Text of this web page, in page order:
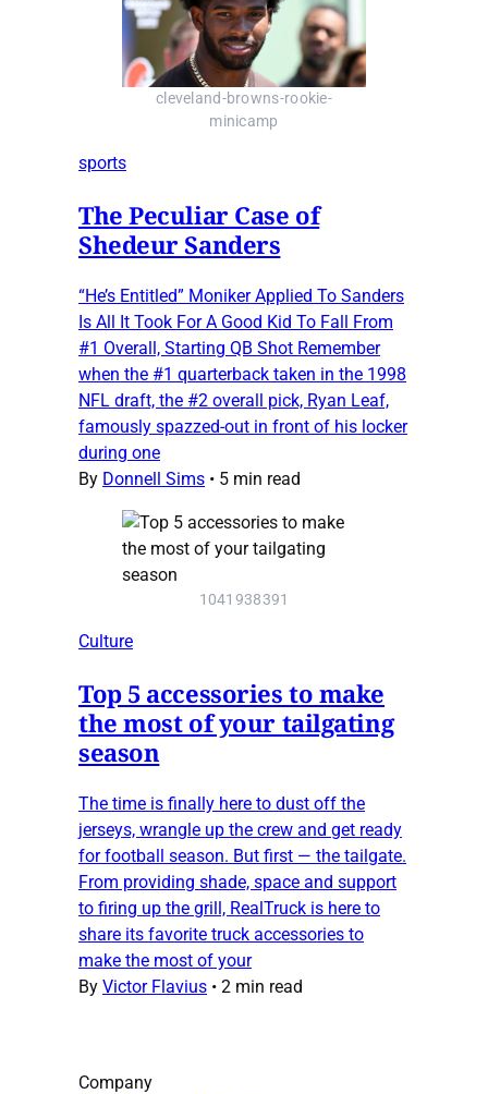
cleveland-browns-rookie-
minicamp
sports
The Peculiar Case of
Shedeur Sanders
“He’s Entitled” Moniker Applied To Sanders
Is All It Took For A Good Kid To Fall From
#1 Overall, Starting QB Shot Remember
when the #1 quarterback taken in the 1998
NFL draft, the #2 overall pick, Ryan Leaf,
famously spazzed-out in front of his locker
during one
By Donnell Sims • 5 min read
1041938391
Culture
Top 5 accessories to make
the most of your tailgating
season
The time is finally here to dust off the
jerseys, wrangle up the crew and get ready
for football season. But first — the tailgate.
From providing shade, space and support
to firing up the grill, RealTruck is here to
share its favorite truck accessories to
make the most of your
By Victor Flavius • 2 min read
Company